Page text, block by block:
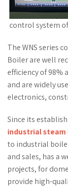
control system
The WNS series
Boiler are well
efficiency of 98%
and are widely
electronics,
Since its
industrial
to industrial
and sales, has a
projects, for
provide high-